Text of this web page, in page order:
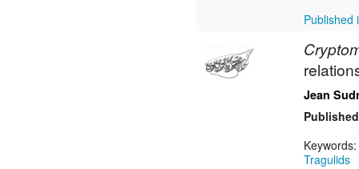
Published
Jean
Keywords:
Tragulids